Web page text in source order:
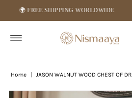
Skip to content
🌍 FREE SHIPPING WORLDWIDE 🔒
Home JASON WALNUT WOOD CHEST OF